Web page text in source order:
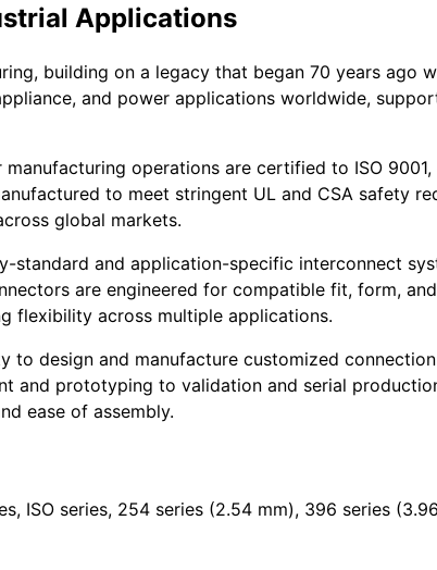
Applications
building on a legacy that began 70 years ago
and power applications worldwide,
operations are certified to ISO
to meet stringent UL and CSA safety
global markets.
and application-specific interconnect
are engineered for compatible fit, form,
flexibility across multiple applications.
to design and manufacture customized
and prototyping to validation and serial
ease of assembly.
ISO series, 254 series (2.54 mm), 396 series